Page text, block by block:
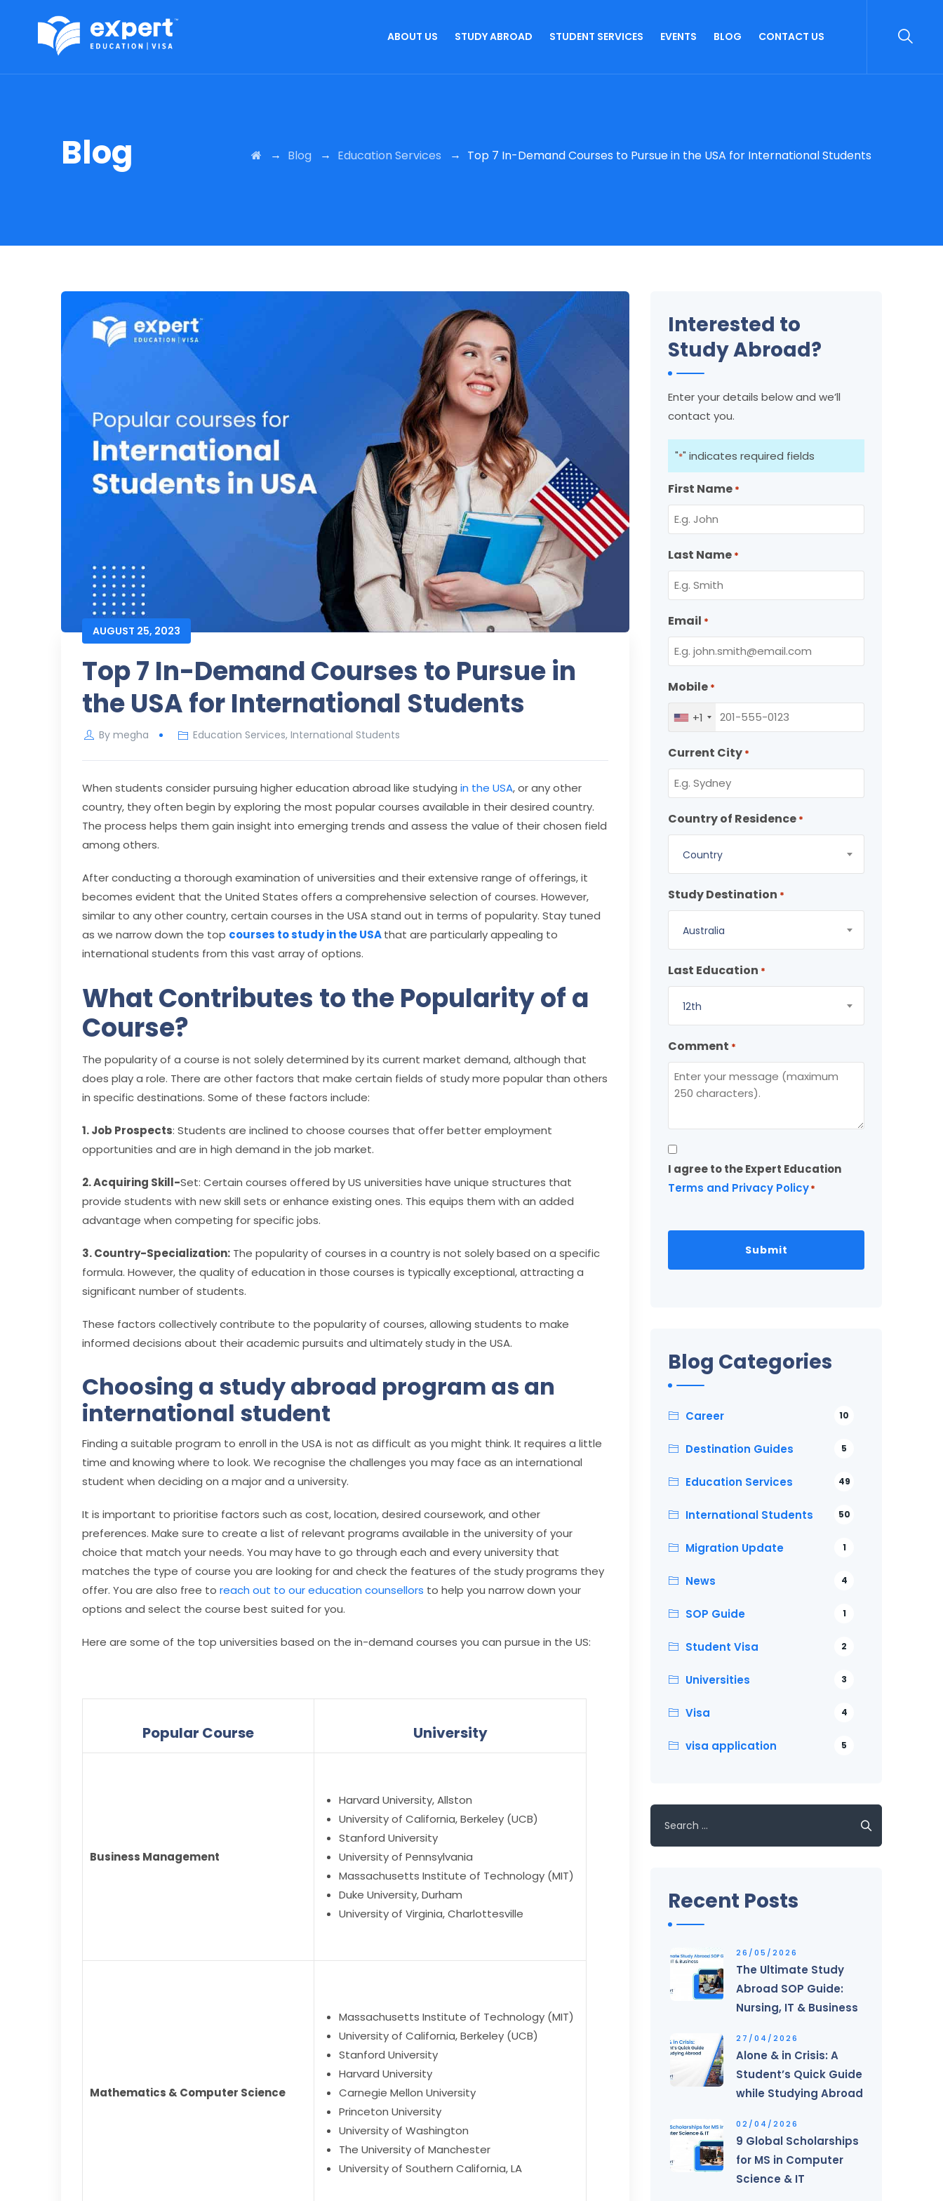
ABOUT US STUDY ABROAD STUDENT SERVICES EVENTS BLOG CONTACT US
Blog → Blog → Education Services → Top 7 In-Demand Courses to Pursue in the USA for International Students
AUGUST 25, 2023
Top 7 In-Demand Courses to Pursue in
the USA for International Students
By megha Education Services,International Students
When students consider pursuing higher education abroad like studying in the USA, or any other
country, they often begin by exploring the most popular courses available in their desired country.
The process helps them gain insight into emerging trends and assess the value of their chosen field
among others.
After conducting a thorough examination of universities and their extensive range of offerings, it
becomes evident that the United States offers a comprehensive selection of courses. However,
similar to any other country, certain courses in the USA stand out in terms of popularity. Stay tuned
as we narrow down the top courses to study in the USAthat are particularly appealing to
international students from this vast array of options.
What Contributes to the Popularity of a
Course?
The popularity of a course is not solely determined by its current market demand, although that
does play a role. There are other factors that make certain fields of study more popular than others
in specific destinations. Some of these factors include:
1. Job Prospects: Students are inclined to choose courses that offer better employment
opportunities and are in high demand in the job market.
2. Acquiring Skill-Set: Certain courses offered by US universities have unique structures that
provide students with new skill sets or enhance existing ones. This equips them with an added
advantage when competing for specific jobs.
3. Country-Specialization: The popularity of courses in a country is not solely based on a specific
formula. However, the quality of education in those courses is typically exceptional, attracting a
significant number of students.
These factors collectively contribute to the popularity of courses, allowing students to make
informed decisions about their academic pursuits and ultimately study in the USA.
Choosing a study abroad program as an
international student
Finding a suitable program to enroll in the USA is not as difficult as you might think. It requires a little
time and knowing where to look. We recognise the challenges you may face as an international
student when deciding on a major and a university.
It is important to prioritise factors such as cost, location, desired coursework, and other
preferences. Make sure to create a list of relevant programs available in the university of your
choice that match your needs. You may have to go through each and every university that
matches the type of course you are looking for and check the features of the study programs they
offer. You are also free to reach out to our education counsellors to help you narrow down your
options and select the course best suited for you.
Here are some of the top universities based on the in-demand courses you can pursue in the US:
Popular Course University
Business Management
Harvard University, Allston
University of California, Berkeley (UCB)
Stanford University
University of Pennsylvania
Massachusetts Institute of Technology (MIT)
Duke University, Durham
University of Virginia, Charlottesville
Mathematics & Computer Science
Massachusetts Institute of Technology (MIT)
University of California, Berkeley (UCB)
Stanford University
Harvard University
Carnegie Mellon University
Princeton University
University of Washington
The University of Manchester
University of Southern California, LA
Interested to
Study Abroad?
Enter your details below and we’ll
contact you.
"*" indicates required fields
First Name *
Last Name *
Email *
Mobile *
+1
Current City *
Country of Residence *
Country
Study Destination *
Australia
Last Education *
12th
Comment *
Consent
*
I agree to the Expert Education
Terms and Privacy Policy*
Blog Categories
Career 10
Destination Guides 5
Education Services 49
International Students 50
Migration Update 1
News 4
SOP Guide 1
Student Visa 2
Universities 3
Visa 4
visa application 5
for:
Recent Posts
26/05/2026
The Ultimate Study
Abroad SOP Guide:
Nursing, IT & Business
27/04/2026
Alone & in Crisis: A
Student’s Quick Guide
while Studying Abroad
02/04/2026
9 Global Scholarships
for MS in Computer
Science & IT